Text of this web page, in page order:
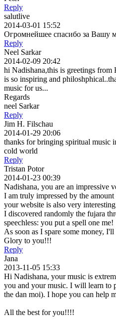
Reply
salutlive
2014-03-01 15:52
Огромнейшее спасибо за Вашу
Reply
Neel Sarkar
2014-02-09 20:42
hi Nadishana,this is greetings
is so inspiring and
music for us...
Regards
neel Sarkar
Reply
Jim H. Filschau
2014-01-29 20:06
thanks for bringing spiritual music
cold world
Reply
Tristan Potor
2014-01-23 00:39
Nadishana, you are an impressive
I am truly impressed by the
your website is also very
I discovered randomly the fujara
speechless: you put a spell one me!
As soon as I spare some money,
Glory to you!!!
Reply
Jana
2013-11-05 15:33
Hi Nadishana, your music is
you and your music. I will learn to
the dan moi). I hope you can help
All the best for you!!!!